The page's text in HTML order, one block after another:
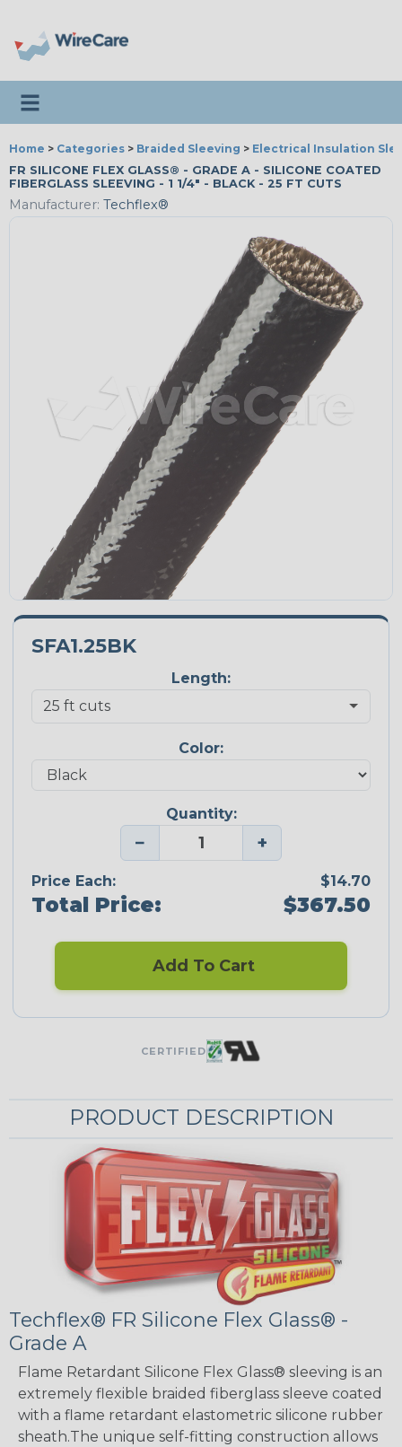
Toggle navigation
Home > Categories > Braided Sleeving > Electrical Insulation
FR SILICONE FLEX GLASS® - GRADE A - SILICONE COATED
FIBERGLASS SLEEVING - 1 1/4" - BLACK - 25 FT CUTS
Manufacturer: Techflex®
SFA1.25BK
Length:
Color:
Quantity:
− +
Price Each: $14.70
Total Price: $367.50
Add To Cart
CERTIFIED
PRODUCT DESCRIPTION
Techflex® FR Silicone Flex Glass® -
Grade A
Flame Retardant Silicone Flex Glass® sleeving is an
extremely flexible braided fiberglass sleeve coated
with a flame retardant elastometric silicone rubber
sheath.The unique self-fitting construction allows